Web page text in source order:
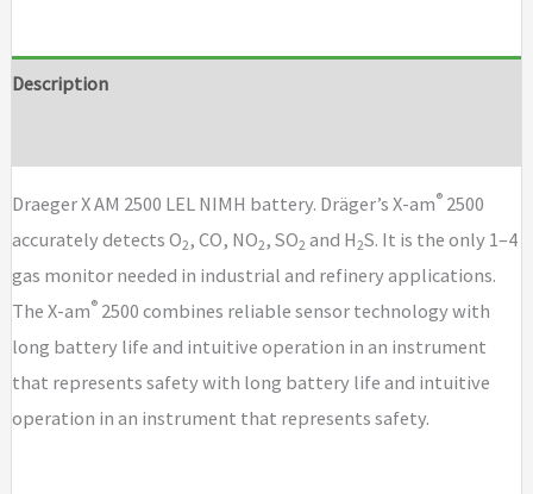
LEL
Description
Draeger X AM 2500 LEL NIMH battery. Dräger’s X-am®2500
accurately detects O2, CO, NO2, SO2 and H2S. It is the only 1–4
gas monitor needed in industrial and refinery applications.
The X-am®2500 combines reliable sensor technology with
long battery life and intuitive operation in an instrument
that represents safety with long battery life and intuitive
operation in an instrument that represents safety.